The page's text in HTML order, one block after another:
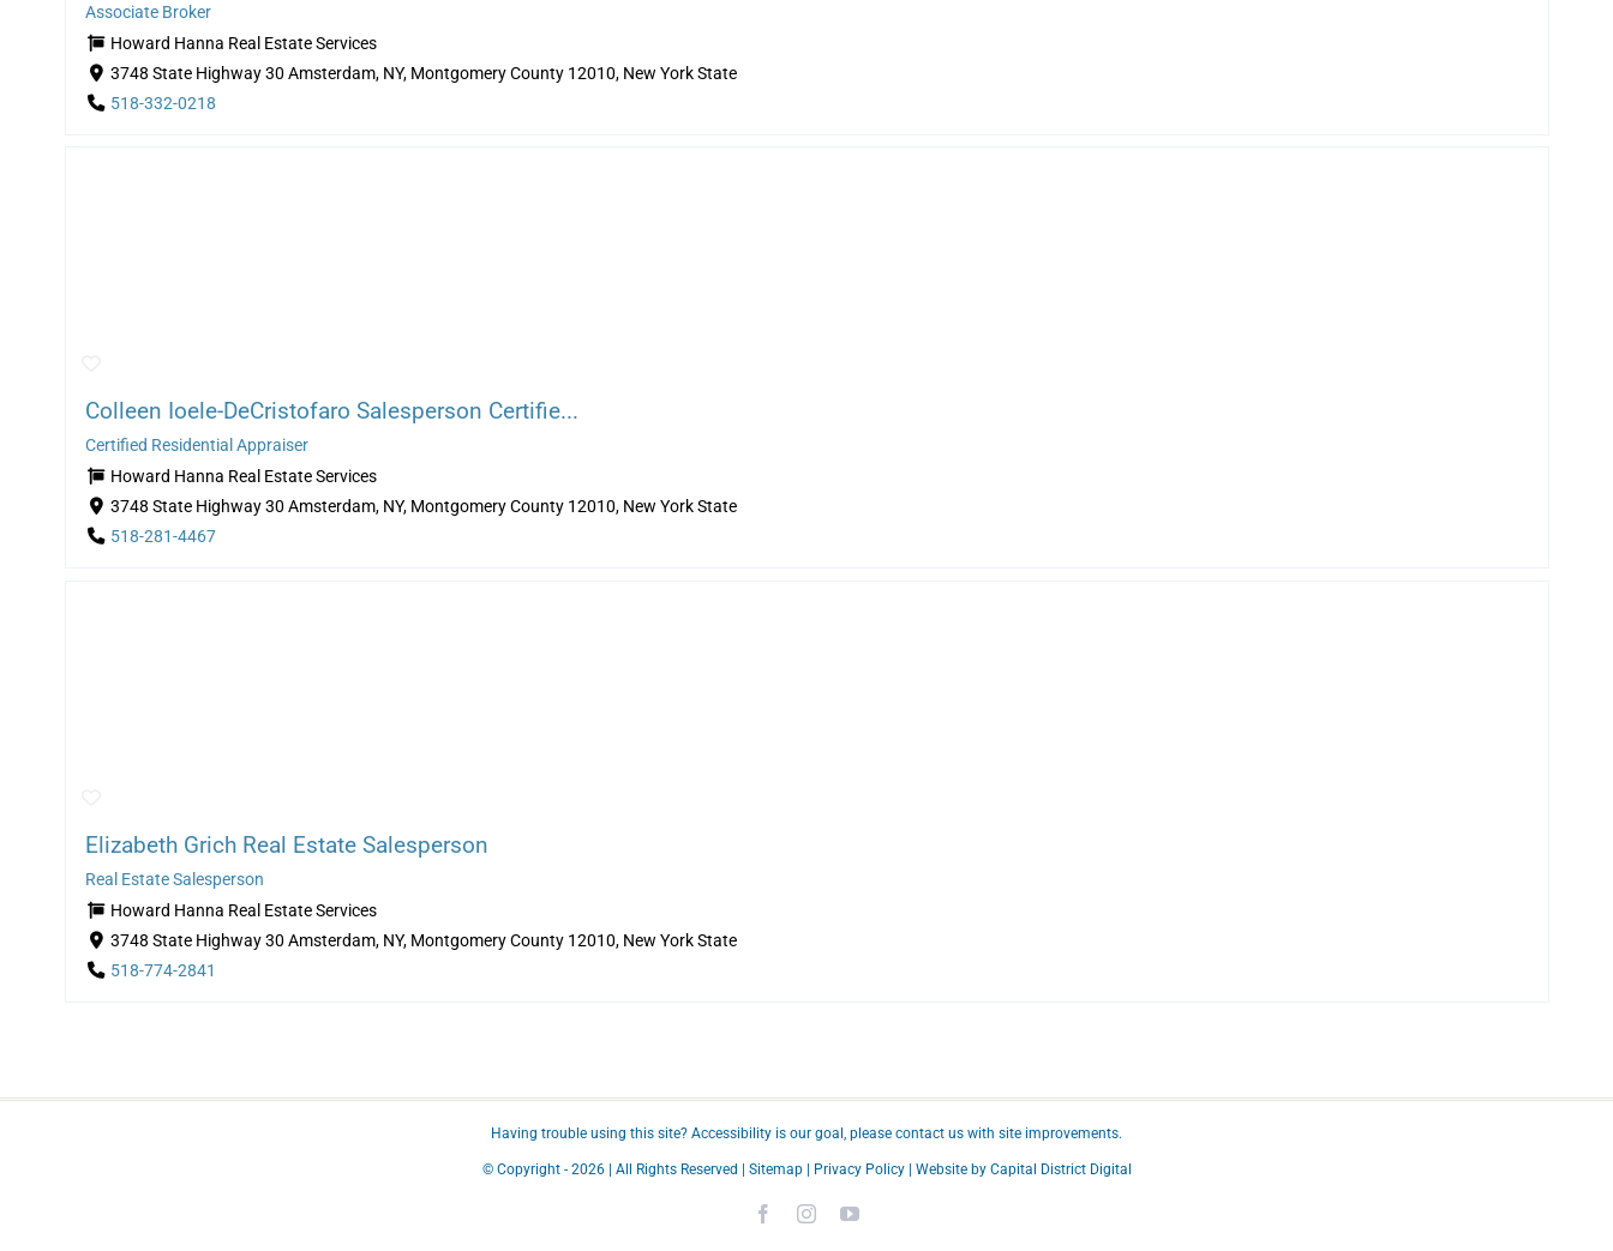
Associate Broker
Howard Hanna Real Estate Services
3748 State Highway 30 Amsterdam, NY, Montgomery County 12010, New York State
518-332-0218
Colleen Ioele-DeCristofaro Salesperson Certifie...
Certified Residential Appraiser
Howard Hanna Real Estate Services
3748 State Highway 30 Amsterdam, NY, Montgomery County 12010, New York State
518-281-4467
Elizabeth Grich Real Estate Salesperson
Real Estate Salesperson
Howard Hanna Real Estate Services
3748 State Highway 30 Amsterdam, NY, Montgomery County 12010, New York State
518-774-2841
Having trouble using this site? Accessibility is our goal, please contact us with site improvements.
© Copyright - 2026 | All Rights Reserved | Sitemap| Privacy Policy| Website by Capital District Digital
FacebookInstagramYouTube